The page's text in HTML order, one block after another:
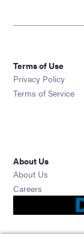
Terms of Use
Privacy Policy
Terms of Service
About Us
About Us
Careers